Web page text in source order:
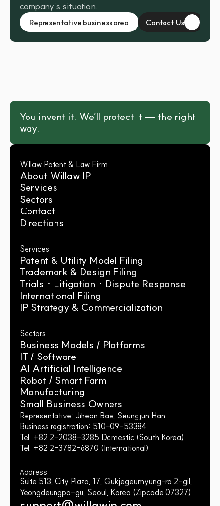
company's situation.
Representative business area
Contact Us Contact Us
You invent it. We’ll protect it — the right
way.
Willaw Patent & Law Firm
About Willaw IP
Services
Sectors
Contact
Directions
Services
Patent & Utility Model Filing
Trademark & Design Filing
Trials · Litigation · Dispute Response
International Filing
IP Strategy & Commercialization
Sectors
Business Models / Platforms
IT / Software
AI Artificial Intelligence
Robot / Smart Farm
Manufacturing
Small Business Owners
Representative: Jiheon Bae, Seungjun Han
Business registration: 510-09-53384
Tel. +82 2-2038-3285 Domestic (South Korea)
Tel. +82 2-3782-6870 (International)
Address
Suite 513, City Plaza, 17, Gukjegeumyung-ro 2-gil,
Yeongdeungpo-gu, Seoul, Korea (Zipcode 07327)